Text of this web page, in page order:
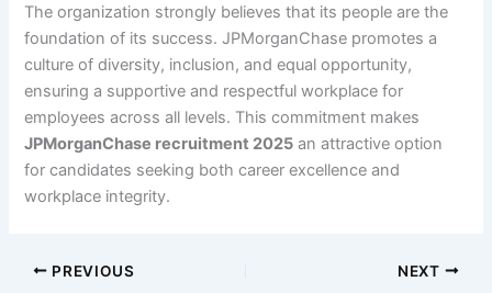
The organization strongly believes that its people are the
foundation of its success. JPMorganChase promotes a
culture of diversity, inclusion, and equal opportunity,
ensuring a supportive and respectful workplace for
employees across all levels. This commitment makes
JPMorganChase recruitment 2025 an attractive option
for candidates seeking both career excellence and
workplace integrity.
PREVIOUS NEXT